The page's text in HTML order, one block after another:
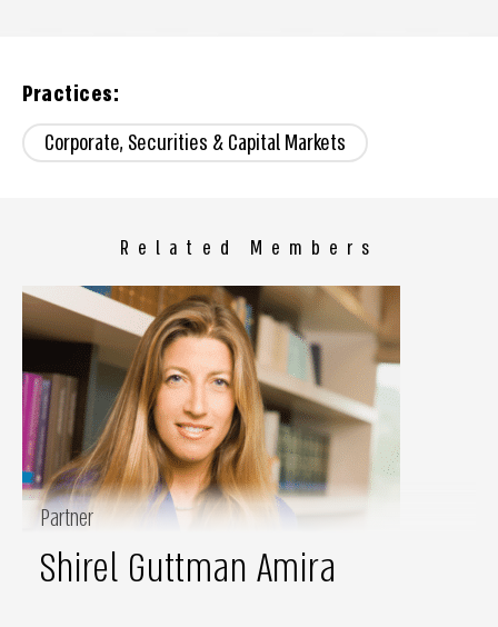
Practices:
Corporate, Securities & Capital Markets
Related Members
Partner
Shirel Guttman Amira